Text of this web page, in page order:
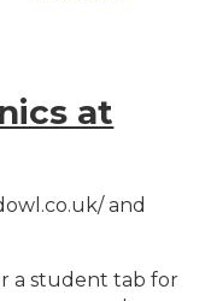
at
and
a student tab for